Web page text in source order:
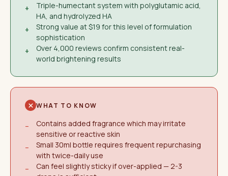
+
Triple-humectant system with polyglutamic acid,
HA, and hydrolyzed HA
+
Strong value at $19 for this level of formulation
sophistication
+
Over 4,000 reviews confirm consistent real-
world brightening results
WHAT TO KNOW
−
Contains added fragrance which may irritate
sensitive or reactive skin
−
Small 30ml bottle requires frequent repurchasing
with twice-daily use
−
Can feel slightly sticky if over-applied — 2-3